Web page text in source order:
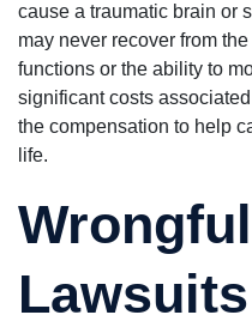
cause a traumatic brain or
may never recover from
functions or the ability to
significant costs
the compensation to help
life.